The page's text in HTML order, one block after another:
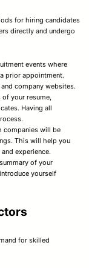
for hiring candidates
directly and undergo
events where
prior appointment.
company websites.
your resume,
Having all
companies will be
This will help you
experience.
of your
yourself
for skilled